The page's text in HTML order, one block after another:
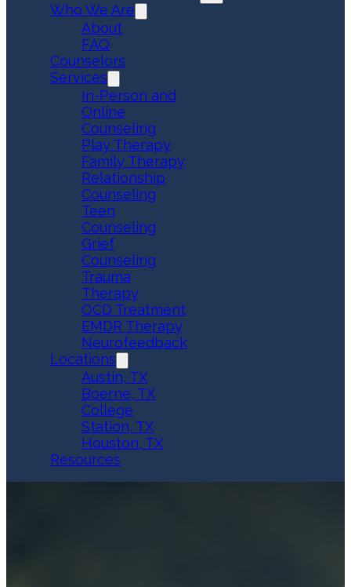
Who We Are
About
FAQ
Counselors
Services
In-Person and
Online
Counseling
Play Therapy
Family Therapy
Relationship
Counseling
Teen
Counseling
Grief
Counseling
Trauma
Therapy
OCD Treatment
EMDR Therapy
Neurofeedback
Locations
Austin, TX
Boerne, TX
College
Station, TX
Houston, TX
Resources